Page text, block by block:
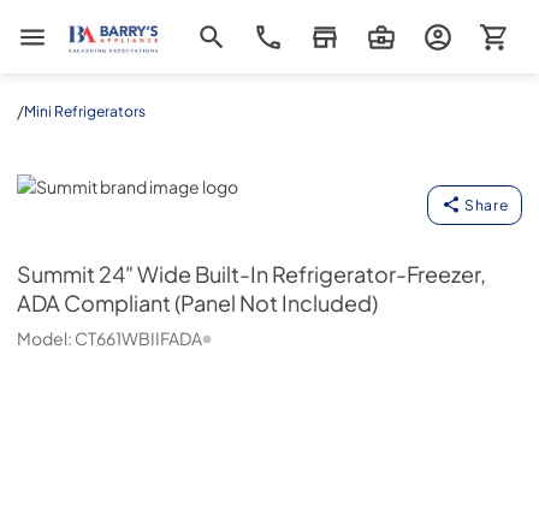
Barrys Appliance
/Mini Refrigerators
Summit
Share
Summit 24" Wide Built-In Refrigerator-Freezer,
ADA Compliant (Panel Not Included)
Model: CT661WBIIFADA